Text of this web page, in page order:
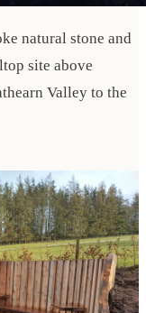
natural stone and
site above
Valley to the